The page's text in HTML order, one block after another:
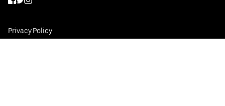
Privacy Policy